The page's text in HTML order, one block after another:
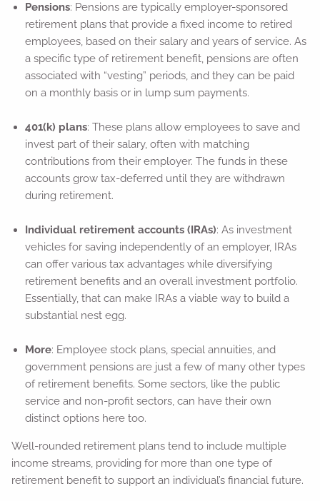
Pensions: Pensions are typically employer-sponsored
retirement plans that provide a fixed income to retired
employees, based on their salary and years of service. As
a specific type of retirement benefit, pensions are often
associated with “vesting” periods, and they can be paid
on a monthly basis or in lump sum payments.
401(k) plans: These plans allow employees to save and
invest part of their salary, often with matching
contributions from their employer. The funds in these
accounts grow tax-deferred until they are withdrawn
during retirement.
Individual retirement accounts (IRAs): As investment
vehicles for saving independently of an employer, IRAs
can offer various tax advantages while diversifying
retirement benefits and an overall investment portfolio.
Essentially, that can make IRAs a viable way to build a
substantial nest egg.
More: Employee stock plans, special annuities, and
government pensions are just a few of many other types
of retirement benefits. Some sectors, like the public
service and non-profit sectors, can have their own
distinct options here too.
Well-rounded retirement plans tend to include multiple
income streams, providing for more than one type of
retirement benefit to support an individual’s financial future.